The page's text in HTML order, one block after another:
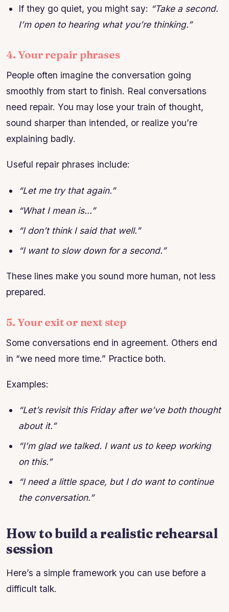
If they go quiet, you might say: “Take a second.
I’m open to hearing what you’re thinking.”
4. Your repair phrases
People often imagine the conversation going
smoothly from start to finish. Real conversations
need repair. You may lose your train of thought,
sound sharper than intended, or realize you’re
explaining badly.
Useful repair phrases include:
“Let me try that again.”
“What I mean is…”
“I don’t think I said that well.”
“I want to slow down for a second.”
These lines make you sound more human, not less
prepared.
5. Your exit or next step
Some conversations end in agreement. Others end
in “we need more time.” Practice both.
Examples:
“Let’s revisit this Friday after we’ve both thought
about it.”
“I’m glad we talked. I want us to keep working
on this.”
“I need a little space, but I do want to continue
the conversation.”
How to build a realistic rehearsal
session
Here’s a simple framework you can use before a
difficult talk.